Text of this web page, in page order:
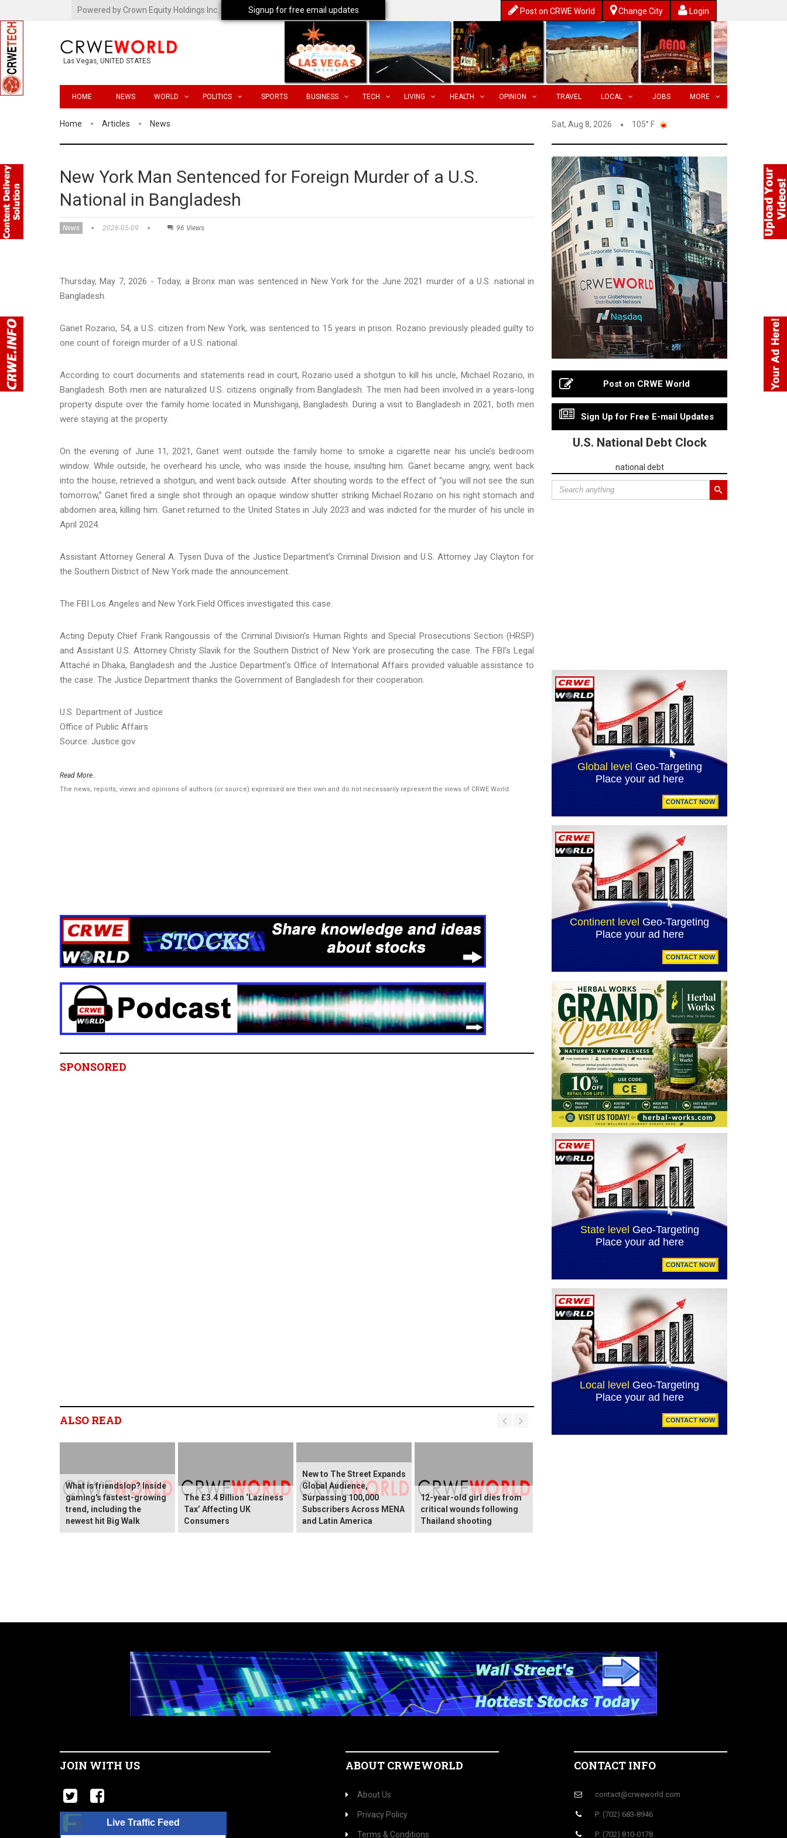
Powered by Crown Equity Holdings Inc. Post on CRWE World Change City Login
Las Vegas, UNITED STATES
HOME NEWS WORLD POLITICS SPORTS BUSINESS TECH LIVING HEALTH OPINION TRAVEL LOCAL JOBS MORE
Home Articles News Sat, Aug 8, 2026 105° F
New York Man Sentenced for Foreign Murder of a U.S.
National in Bangladesh
News 2026-05-09 96 Views
Thursday, May 7, 2026 - Today, a Bronx man was sentenced in New York for the June 2021 murder of a U.S. national in
Bangladesh.
Ganet Rozario, 54, a U.S. citizen from New York, was sentenced to 15 years in prison. Rozario previously pleaded guilty to
one count of foreign murder of a U.S. national.
According to court documents and statements read in court, Rozario used a shotgun to kill his uncle, Michael Rozario, in
Bangladesh. Both men are naturalized U.S. citizens originally from Bangladesh. The men had been involved in a years-long
property dispute over the family home located in Munshiganji, Bangladesh. During a visit to Bangladesh in 2021, both men
were staying at the property.
On the evening of June 11, 2021, Ganet went outside the family home to smoke a cigarette near his uncle’s bedroom
window. While outside, he overheard his uncle, who was inside the house, insulting him. Ganet became angry, went back
into the house, retrieved a shotgun, and went back outside. After shouting words to the effect of “you will not see the sun
tomorrow,” Ganet fired a single shot through an opaque window shutter striking Michael Rozario on his right stomach and
abdomen area, killing him. Ganet returned to the United States in July 2023 and was indicted for the murder of his uncle in
April 2024.
Assistant Attorney General A. Tysen Duva of the Justice Department’s Criminal Division and U.S. Attorney Jay Clayton for
the Southern District of New York made the announcement.
The FBI Los Angeles and New York Field Offices investigated this case.
Acting Deputy Chief Frank Rangoussis of the Criminal Division’s Human Rights and Special Prosecutions Section (HRSP)
and Assistant U.S. Attorney Christy Slavik for the Southern District of New York are prosecuting the case. The FBI’s Legal
Attaché in Dhaka, Bangladesh and the Justice Department’s Office of International Affairs provided valuable assistance to
the case. The Justice Department thanks the Government of Bangladesh for their cooperation.
U.S. Department of Justice
Office of Public Affairs
Source: Justice.gov
Read More..
The news, reports, views and opinions of authors (or source) expressed are their own and do not necessarily represent the views of CRWE World.
SPONSORED
ALSO READ
What is friendslop? Inside
gaming's fastest-growing
trend, including the
newest hit Big Walk
The £3.4 Billion ‘Laziness
Tax’ Affecting UK
Consumers
New to The Street Expands
Global Audience,
Surpassing 100,000
Subscribers Across MENA
and Latin America
12-year-old girl dies from
critical wounds following
Thailand shooting
Post on CRWE World
Sign Up for Free E-mail Updates
U.S. National Debt Clock
national debt
Signup for free email updates
JOIN WITH US
Live Traffic Feed
ABOUT CRWEWORLD
About Us
Privacy Policy
Terms & Conditions
CONTACT INFO
contact@crweworld.com
P: (702) 683-8946
P: (702) 810-0178